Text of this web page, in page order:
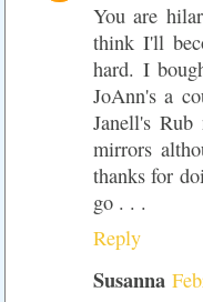
You are
think I'll
hard. I
JoAnn's a
Janell's
mirrors
thanks for
go . . .
Reply
Susanna